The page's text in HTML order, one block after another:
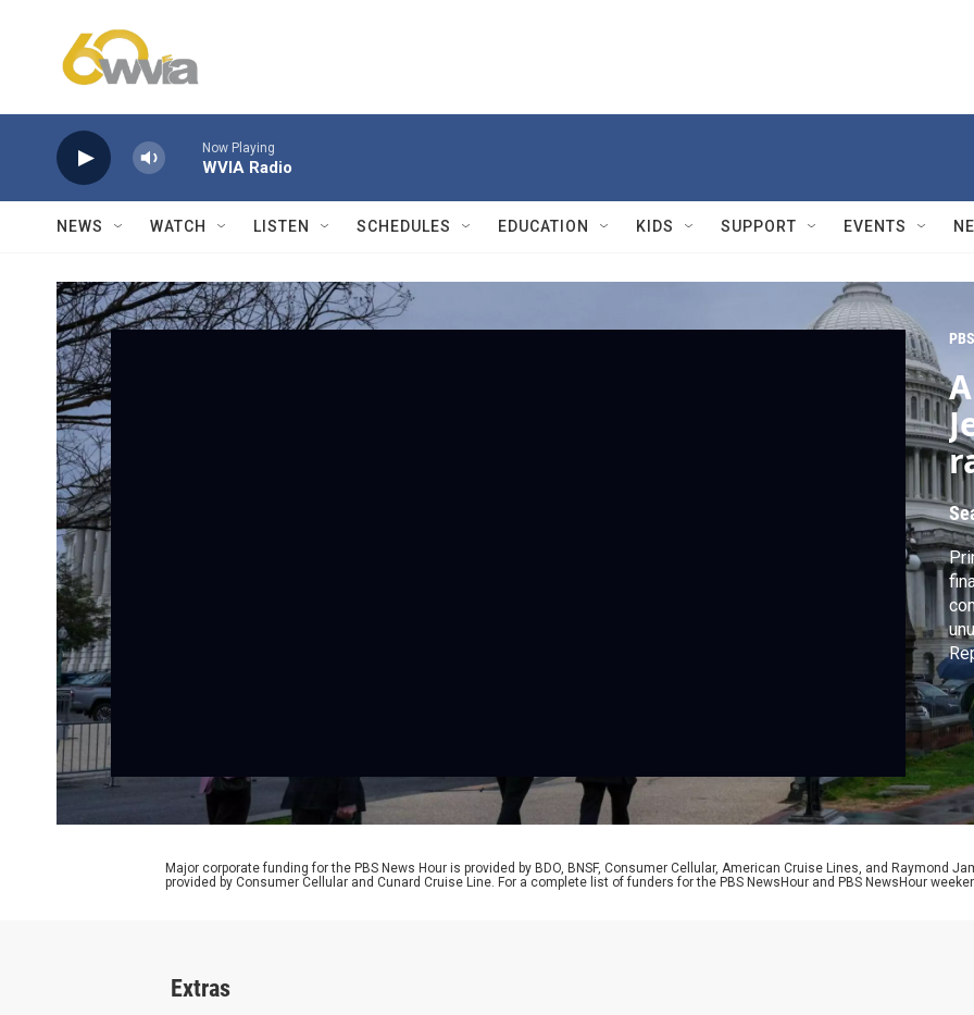
Now Playing
WVIA Radio
NEWS WATCH LISTEN SCHEDULES EDUCATION KIDS SUPPORT EVENTS
Major corporate funding for the PBS News Hour is provided by BDO, BNSF, Consumer Cellular, American Cruise Lines, and Raymond
provided by Consumer Cellular and Cunard Cruise Line. For a complete list of funders for the PBS NewsHour and PBS NewsHour
Extras